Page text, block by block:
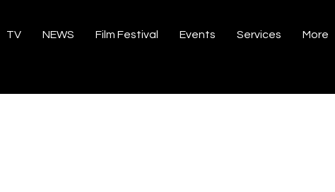
TV NEWS Film Festival Events Services More